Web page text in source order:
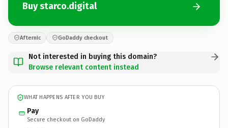
Buy starco.digital
Afternic GoDaddy checkout
Not interested in buying this domain?
Browse relevant content instead
WHAT HAPPENS AFTER YOU BUY
Pay
Secure checkout on GoDaddy